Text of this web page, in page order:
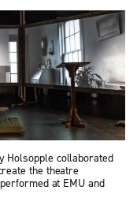
Holsopple collaborated
the theatre
at EMU and